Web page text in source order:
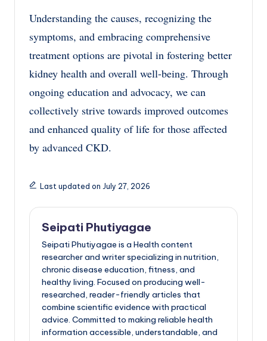
Understanding the causes, recognizing the
symptoms, and embracing comprehensive
treatment options are pivotal in fostering better
kidney health and overall well-being. Through
ongoing education and advocacy, we can
collectively strive towards improved outcomes
and enhanced quality of life for those affected
by advanced CKD.
Last updated on July 27, 2026
Seipati Phutiyagae
Seipati Phutiyagae is a Health content
researcher and writer specializing in nutrition,
chronic disease education, fitness, and
healthy living. Focused on producing well-
researched, reader-friendly articles that
combine scientific evidence with practical
advice. Committed to making reliable health
information accessible, understandable, and